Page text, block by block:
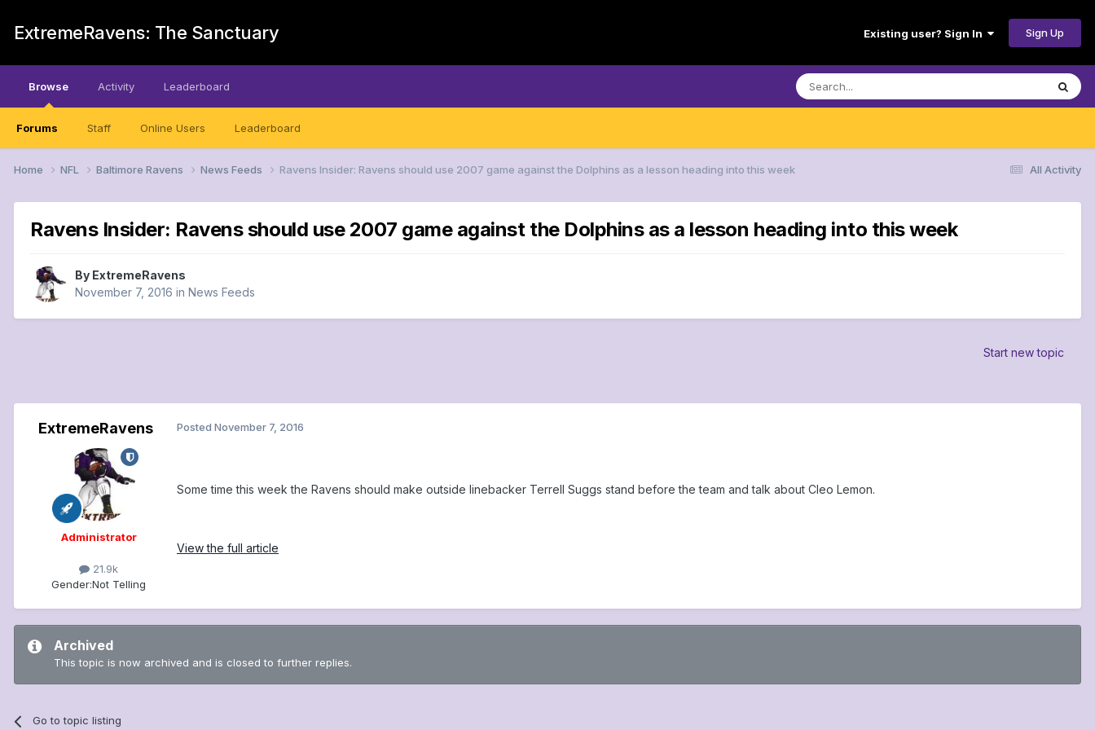
ExtremeRavens: The Sanctuary Existing user? Sign In Sign Up
Browse
Forums Staff Online Users Leaderboard
Activity Leaderboard
All Activity
Home NFL Baltimore Ravens News Feeds Ravens Insider: Ravens should use 2007 game against the Dolphins as a lesson heading into this week
Ravens Insider: Ravens should use 2007 game against the Dolphins as a lesson heading into this week
By ExtremeRavens
November 7, 2016 in News Feeds
Start new topic
ExtremeRavens
Administrator
21.9k
Gender:Not Telling
Posted November 7, 2016
Some time this week the Ravens should make outside linebacker Terrell Suggs stand before the team and talk about Cleo Lemon.
View the full article
Archived
This topic is now archived and is closed to further replies.
Go to topic listing